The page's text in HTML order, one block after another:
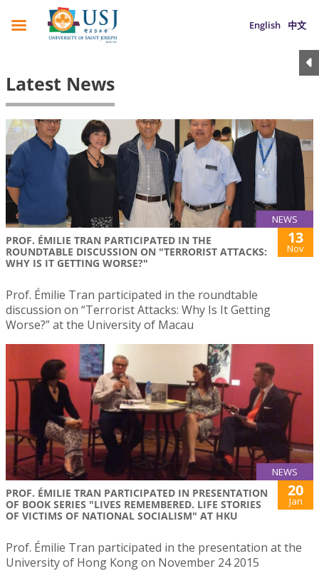
English 中文
Latest News
NEWS
PROF. ÉMILIE TRAN PARTICIPATED IN THE
ROUNDTABLE DISCUSSION ON "TERRORIST ATTACKS:
WHY IS IT GETTING WORSE?"
13
Nov
Prof. Émilie Tran participated in the roundtable
discussion on “Terrorist Attacks: Why Is It Getting
Worse?” at the University of Macau
NEWS
PROF. ÉMILIE TRAN PARTICIPATED IN PRESENTATION
OF BOOK SERIES "LIVES REMEMBERED. LIFE STORIES
OF VICTIMS OF NATIONAL SOCIALISM" AT HKU
20
Jan
Prof. Émilie Tran participated in the presentation at the
University of Hong Kong on November 24 2015